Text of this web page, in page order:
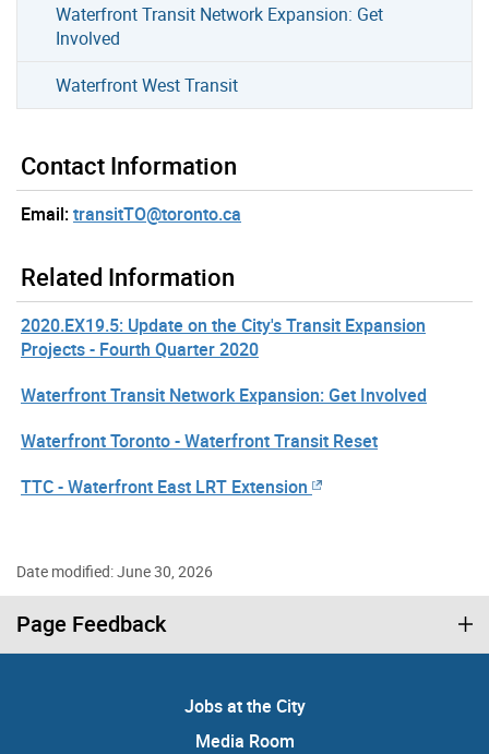
Waterfront Transit Network Expansion: Get
Involved
Waterfront West Transit
Contact Information
Email:transitTO@toronto.ca
Related Information
2020.EX19.5: Update on the City's Transit Expansion
Projects - Fourth Quarter 2020
Waterfront Transit Network Expansion: Get Involved
Waterfront Toronto - Waterfront Transit Reset
TTC - Waterfront East LRT Extension
Date modified: June 30, 2026
Page Feedback
Jobs at the City
Media Room